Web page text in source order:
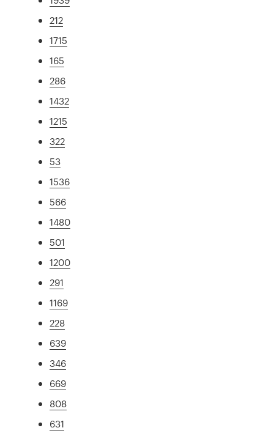
212
1715
165
286
1432
1215
322
53
1536
566
1480
501
1200
291
1169
228
639
346
669
808
631